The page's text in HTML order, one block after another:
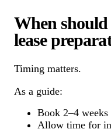
When
lease
Timing matters.
As a guide:
Book 2–4
Allow time for